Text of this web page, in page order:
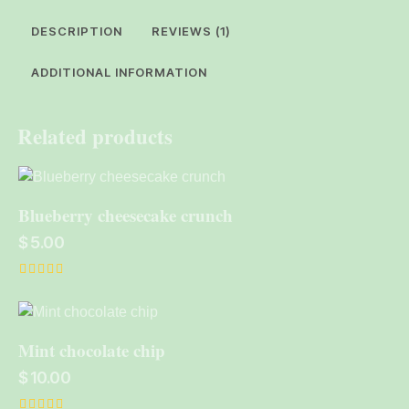
DESCRIPTION REVIEWS (1)
ADDITIONAL INFORMATION
Related products
Blueberry cheesecake crunch
$5.00
5.00
out of 5
Mint chocolate chip
$10.00